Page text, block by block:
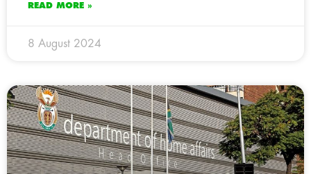
READ MORE »
8 August 2024